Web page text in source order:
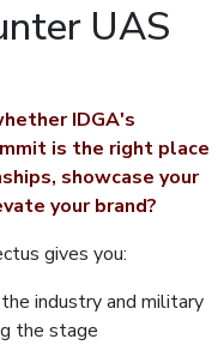
UAS
IDGA's
is the right place
showcase your
your brand?
gives you:
industry and military
the stage